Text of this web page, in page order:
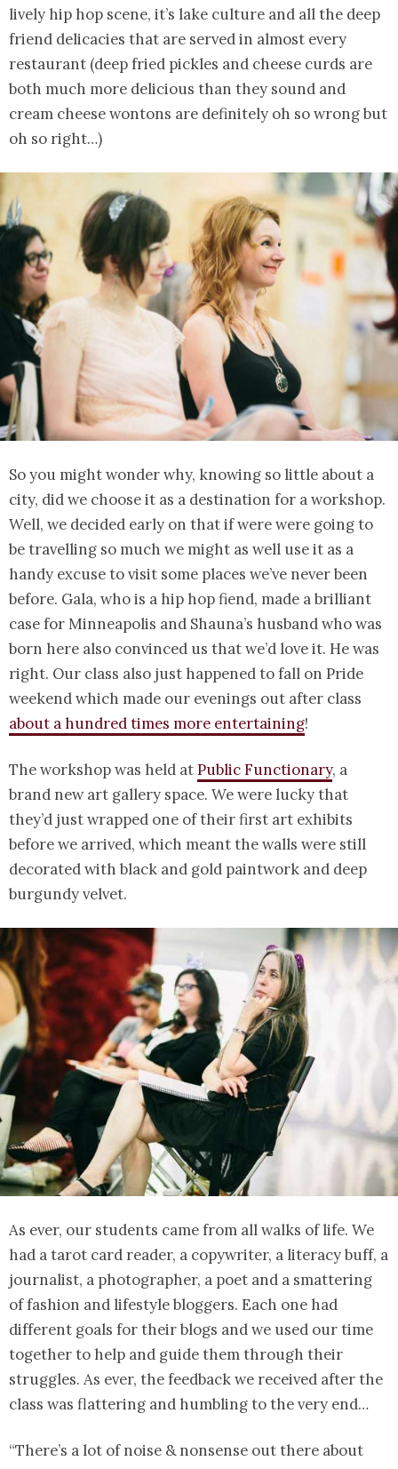
lively hip hop scene, it’s lake culture and all the deep
friend delicacies that are served in almost every
restaurant (deep fried pickles and cheese curds are
both much more delicious than they sound and
cream cheese wontons are definitely oh so wrong but
oh so right…)
So you might wonder why, knowing so little about a
city, did we choose it as a destination for a workshop.
Well, we decided early on that if were were going to
be travelling so much we might as well use it as a
handy excuse to visit some places we’ve never been
before. Gala, who is a hip hop fiend, made a brilliant
case for Minneapolis and Shauna’s husband who was
born here also convinced us that we’d love it. He was
right. Our class also just happened to fall on Pride
weekend which made our evenings out after class
about a hundred times more entertaining!
The workshop was held atPublic Functionary, a
brand new art gallery space. We were lucky that
they’d just wrapped one of their first art exhibits
before we arrived, which meant the walls were still
decorated with black and gold paintwork and deep
burgundy velvet.
As ever, our students came from all walks of life. We
had a tarot card reader, a copywriter, a literacy buff, a
journalist, a photographer, a poet and a smattering
of fashion and lifestyle bloggers. Each one had
different goals for their blogs and we used our time
together to help and guide them through their
struggles. As ever, the feedback we received after the
class was flattering and humbling to the very end…
“There’s a lot of noise & nonsense out there about